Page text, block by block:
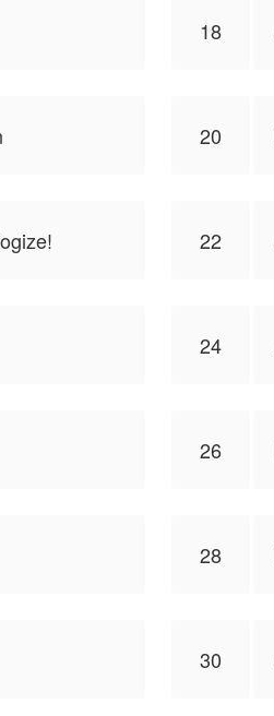
18
20
22
24
26
28
30